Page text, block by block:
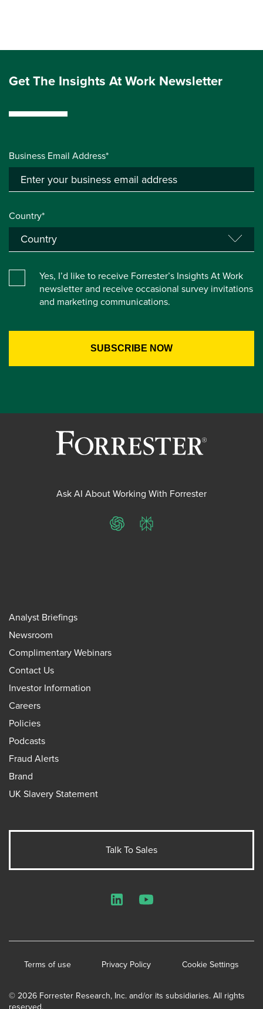
Get The Insights At Work Newsletter
Business Email Address*
Country*
Yes, I’d like to receive Forrester’s Insights At Work
newsletter and receive occasional survey invitations
and marketing communications.
Ask AI About Working With Forrester
ChatGPTPerplexity
Analyst Briefings
Newsroom
Complimentary Webinars
Contact Us
Investor Information
Careers
Policies
Podcasts
Fraud Alerts
Brand
UK Slavery Statement
Talk To Sales
© 2026 Forrester Research, Inc. and/or its subsidiaries. All rights
Terms of use Privacy Policy Cookie Settings
LinkedInYouTube